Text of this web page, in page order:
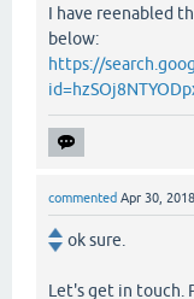
I have reenabled
below:
https://
commented Apr 30, 2018
ok sure.
Let's get in touch.